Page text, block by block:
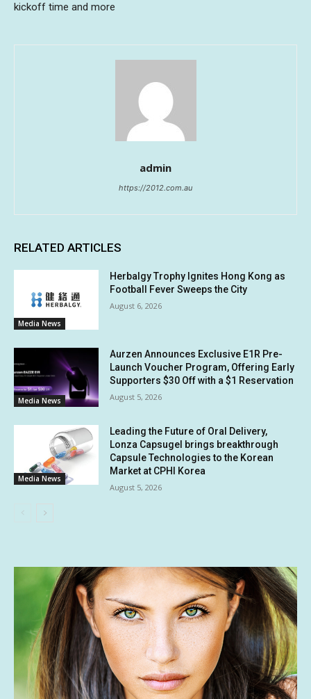
kickoff time and more
admin
https://2012.com.au
RELATED ARTICLES
Media News
Herbalgy Trophy Ignites Hong Kong as
Football Fever Sweeps the City
August 6, 2026
Media News
Aurzen Announces Exclusive E1R Pre-
Launch Voucher Program, Offering Early
Supporters $30 Off with a $1 Reservation
August 5, 2026
Media News
Leading the Future of Oral Delivery,
Lonza Capsugel brings breakthrough
Capsule Technologies to the Korean
Market at CPHI Korea
August 5, 2026